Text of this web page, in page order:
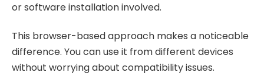
or software installation involved.
This browser-based approach makes a noticeable
difference. You can use it from different devices
without worrying about compatibility issues.